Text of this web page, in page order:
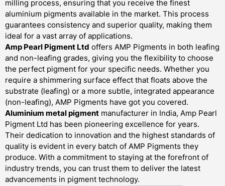
milling process, ensuring that you receive the finest
aluminium pigments available in the market. This process
guarantees consistency and superior quality, making them
ideal for a vast array of applications.
Amp Pearl Pigment Ltd offers AMP Pigments in both leafing
and non-leafing grades, giving you the flexibility to choose
the perfect pigment for your specific needs. Whether you
require a shimmering surface effect that floats above the
substrate (leafing) or a more subtle, integrated appearance
(non-leafing), AMP Pigments have got you covered.
Aluminium metal pigment manufacturer in India, Amp Pearl
Pigment Ltd has been pioneering excellence for years.
Their dedication to innovation and the highest standards of
quality is evident in every batch of AMP Pigments they
produce. With a commitment to staying at the forefront of
industry trends, you can trust them to deliver the latest
advancements in pigment technology.